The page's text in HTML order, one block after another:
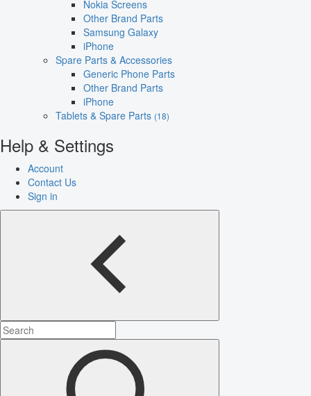
Nokia Screens
Other Brand Parts
Samsung Galaxy
iPhone
Spare Parts & Accessories
Generic Phone Parts
Other Brand Parts
iPhone
Tablets & Spare Parts (18)
Help & Settings
Account
Contact Us
Sign in